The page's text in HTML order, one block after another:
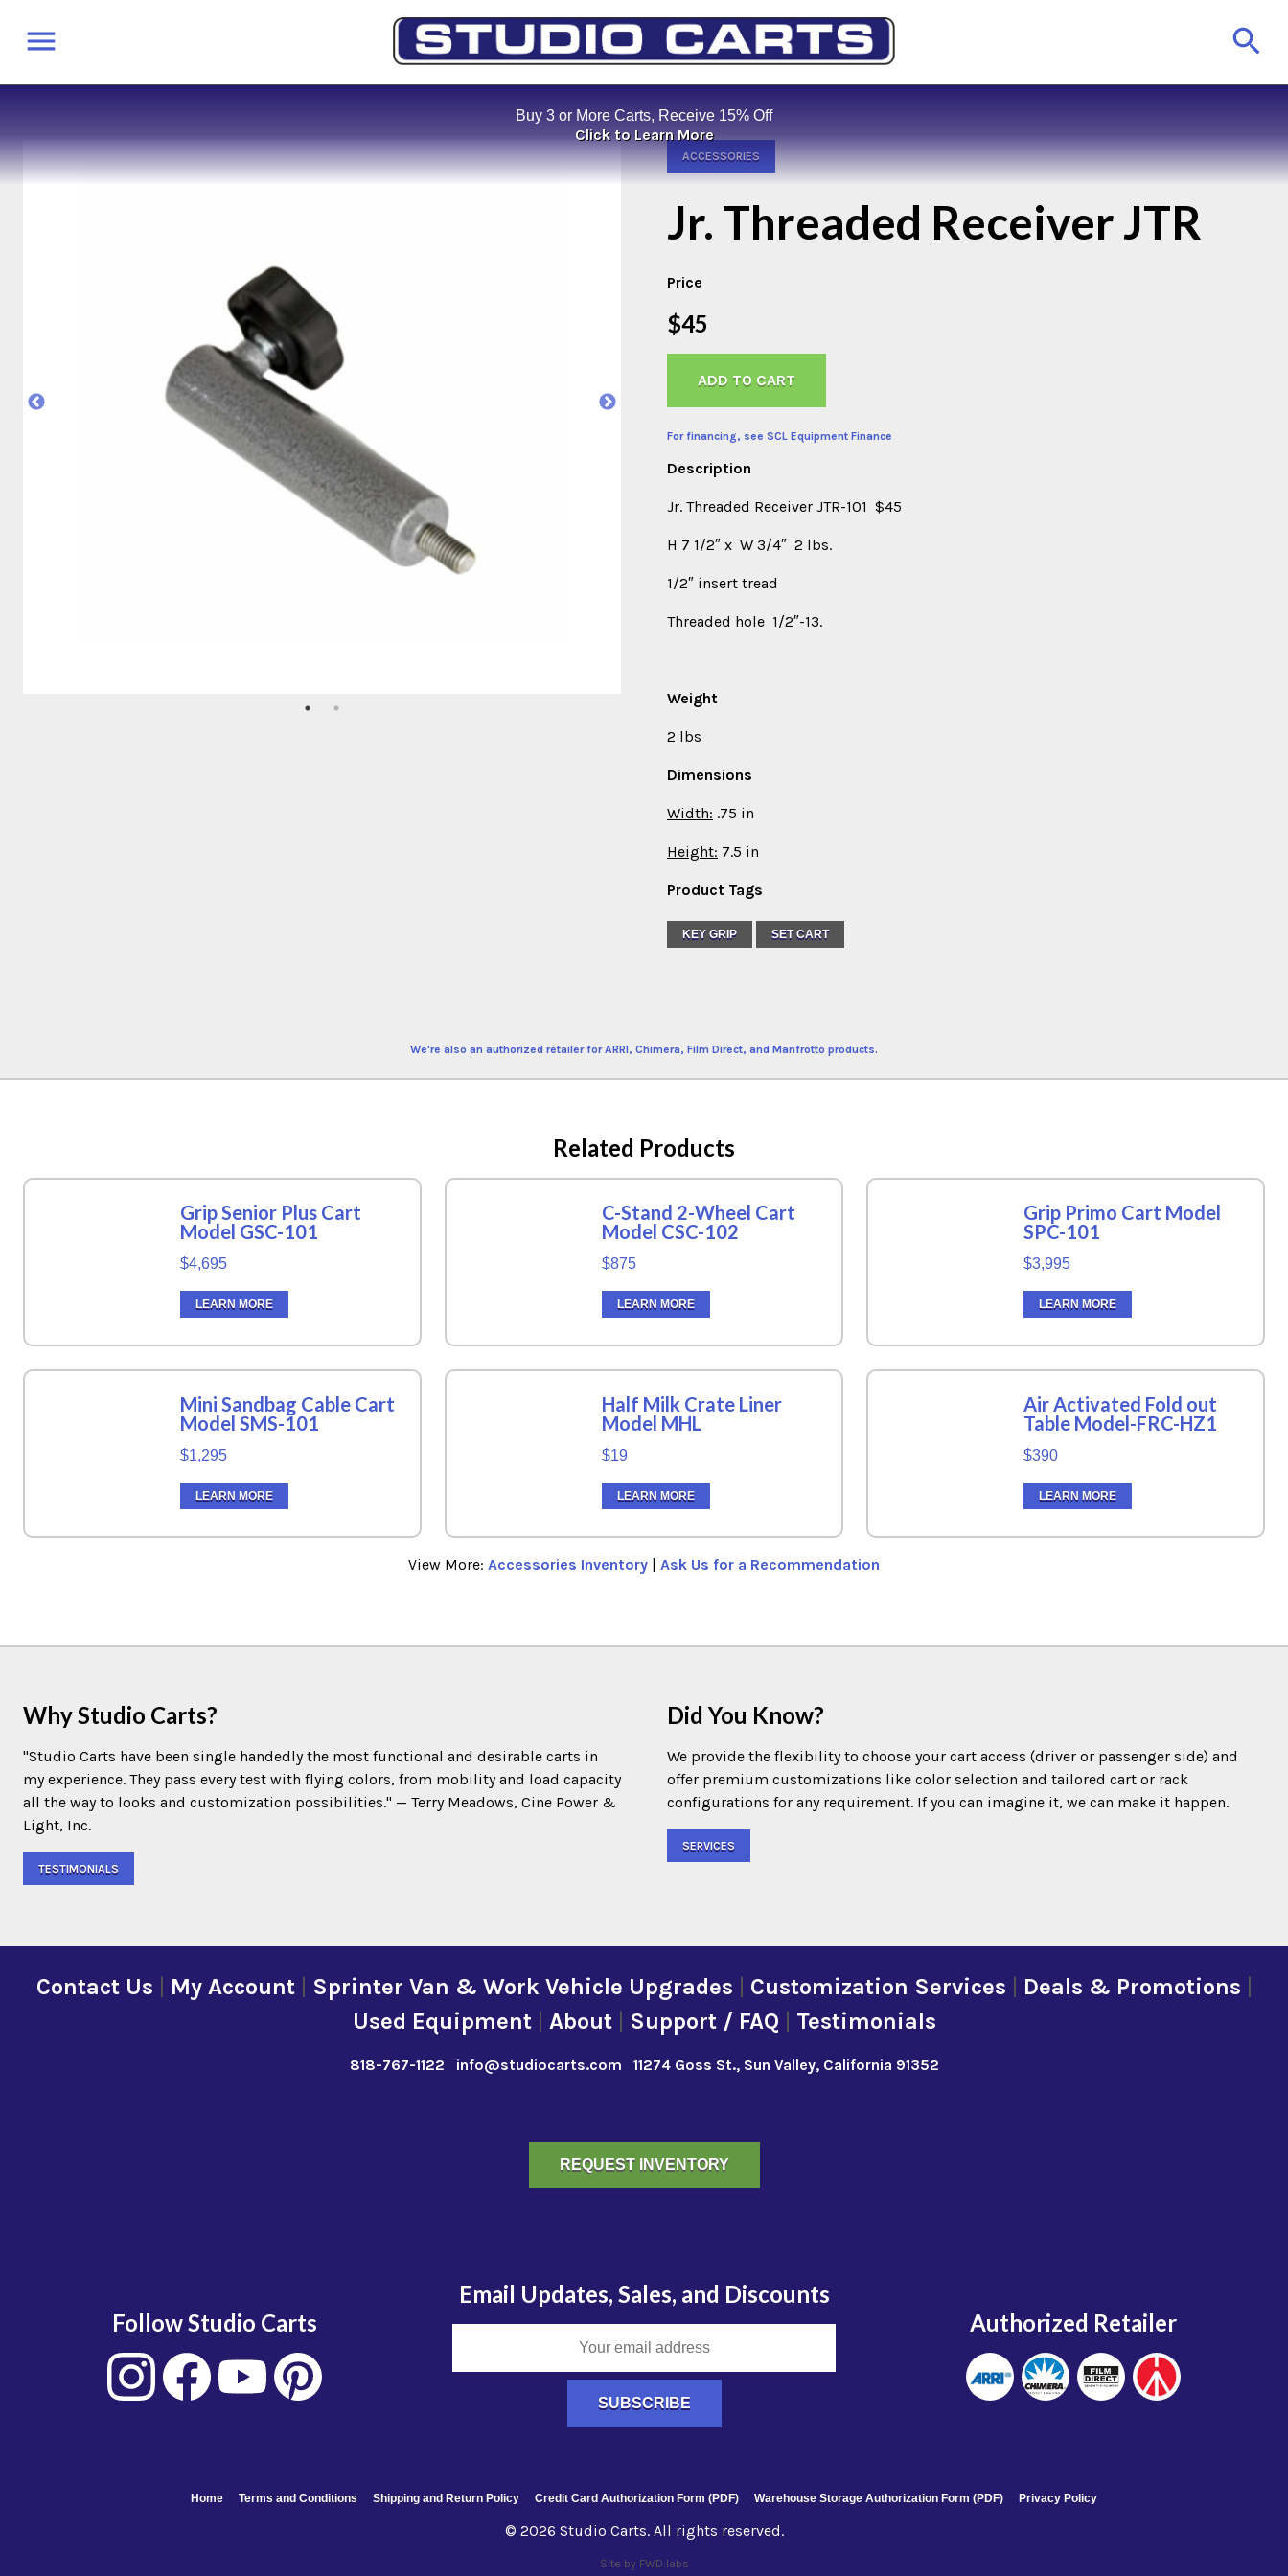
Buy 3 or More Carts, Receive 15% Off
Click to Learn More
ACCESSORIES
Jr. Threaded Receiver JTR
Price
$45
ADD TO CART
For financing, see SCL Equipment Finance
Description
Jr. Threaded Receiver JTR-101 $45
H 7 1/2″ x W 3/4″ 2 lbs.
1/2″ insert tread
Threaded hole 1/2″-13.
Weight
2 lbs
Dimensions
Width: .75 in
Height: 7.5 in
Product Tags
KEY GRIP SET CART
We're also an authorized retailer for ARRI, Chimera, Film Direct, and Manfrotto products.
Related Products
Grip Senior Plus Cart
Model GSC-101
$4,695
LEARN MORE
C-Stand 2-Wheel Cart
Model CSC-102
$875
LEARN MORE
Grip Primo Cart Model
SPC-101
$3,995
LEARN MORE
Mini Sandbag Cable Cart
Model SMS-101
$1,295
LEARN MORE
Half Milk Crate Liner
Model MHL
$19
LEARN MORE
Air Activated Fold out
Table Model-FRC-HZ1
$390
LEARN MORE
View More: Accessories Inventory | Ask Us for a Recommendation
Why Studio Carts?
"Studio Carts have been single handedly the most functional and desirable carts in
my experience. They pass every test with flying colors, from mobility and load capacity
all the way to looks and customization possibilities." — Terry Meadows, Cine Power &
Light, Inc.
TESTIMONIALS
Did You Know?
We provide the flexibility to choose your cart access (driver or passenger side) and
offer premium customizations like color selection and tailored cart or rack
configurations for any requirement. If you can imagine it, we can make it happen.
SERVICES
Contact Us My Account| Sprinter Van & Work Vehicle Upgrades Customization Services Deals & Promotions
Used Equipment| About| Support / FAQ Testimonials
818-767-1122 info@studiocarts.com 11274 Goss St., Sun Valley, California 91352
REQUEST INVENTORY
Follow Studio Carts
Email Updates, Sales, and Discounts
Authorized Retailer
Home Terms and Conditions Shipping and Return Policy Credit Card Authorization Form (PDF) Warehouse Storage Authorization Form (PDF) Privacy Policy
© 2026 Studio Carts. All rights reserved.
Site by FWD:labs